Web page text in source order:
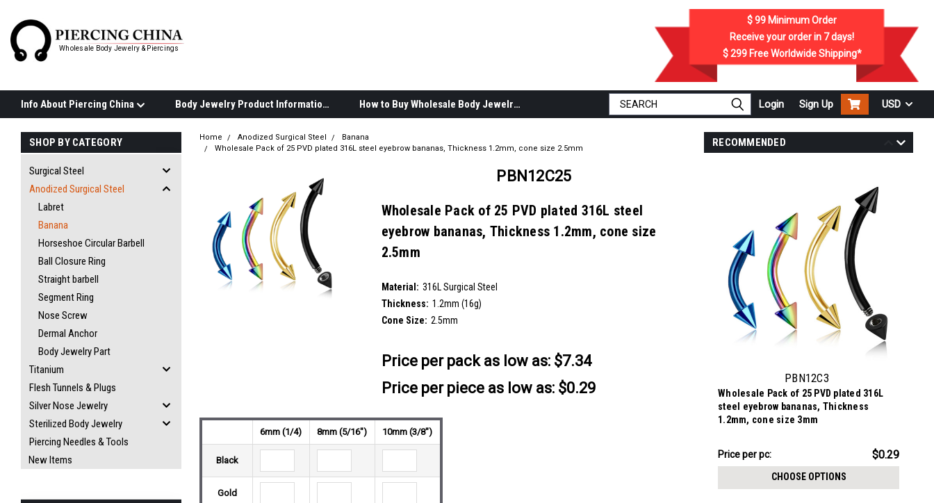
Wholesale Body Jewelry & Piercings
$ 99 Minimum Order
Receive your order in 7days!
$ 299Free Worldwide Shipping*
Info About Piercing China Body Jewelry Product Information How to Buy Wholesale Body Jewelry Login Sign Up USD
SHOP BY CATEGORY
Surgical Steel
Anodized Surgical Steel
Labret
Banana
Horseshoe Circular Barbell
Ball Closure Ring
Straight barbell
Segment Ring
Nose Screw
Dermal Anchor
Body Jewelry Part
Titanium
Flesh Tunnels & Plugs
Silver Nose Jewelry
Sterilized Body Jewelry
Piercing Needles & Tools
New Items
RECOMMENDED
PBN12C3
Wholesale Pack of 25 PVD plated 316L
steel eyebrow bananas, Thickness
1.2mm, cone size 3mm
$7.34
-
Price per pc: $0.29
CHOOSE OPTIONS
Home Anodized Surgical Steel
Banana
Wholesale Pack of 25 PVD plated 316L steel eyebrow bananas, Thickness 1.2mm, cone size 2.5mm
PBN12C25
Wholesale Pack of 25 PVD plated 316L steel
eyebrow bananas, Thickness 1.2mm, cone size
2.5mm
Material: 316L Surgical Steel
Thickness: 1.2mm (16g)
Cone Size: 2.5mm
__countPackage:
25
Price per pack as low as: $7.34
Price per piece as low as: $0.29
6mm (1/4) 8mm (5/16") 10mm (3/8")
Black
Gold